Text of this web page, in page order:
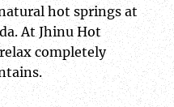
hot springs at
At Jhinu Hot
completely